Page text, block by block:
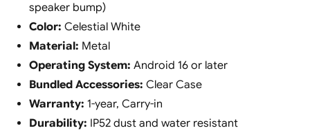
speaker bump)
Color: Celestial White
Material: Metal
Operating System: Android 16 or later
Bundled Accessories: Clear Case
Warranty: 1-year, Carry-in
Durability: IP52 dust and water resistant